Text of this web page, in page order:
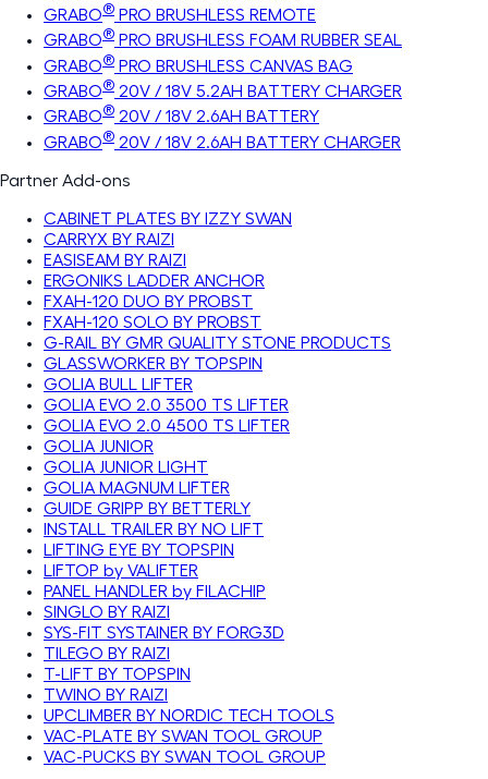
GRABO® PRO BRUSHLESS REMOTE
GRABO® PRO BRUSHLESS FOAM RUBBER SEAL
GRABO® PRO BRUSHLESS CANVAS BAG
GRABO® 20V / 18V 5.2AH BATTERY CHARGER
GRABO® 20V / 18V 2.6AH BATTERY
GRABO® 20V / 18V 2.6AH BATTERY CHARGER
Partner Add-ons
CABINET PLATES BY IZZY SWAN
CARRYX BY RAIZI
EASISEAM BY RAIZI
ERGONIKS LADDER ANCHOR
FXAH-120 DUO BY PROBST
FXAH-120 SOLO BY PROBST
G-RAIL BY GMR QUALITY STONE PRODUCTS
GLASSWORKER BY TOPSPIN
GOLIA BULL LIFTER
GOLIA EVO 2.0 3500 TS LIFTER
GOLIA EVO 2.0 4500 TS LIFTER
GOLIA JUNIOR
GOLIA JUNIOR LIGHT
GOLIA MAGNUM LIFTER
GUIDE GRIPP BY BETTERLY
INSTALL TRAILER BY NO LIFT
LIFTING EYE BY TOPSPIN
LIFTOP by VALIFTER
PANEL HANDLER by FILACHIP
SINGLO BY RAIZI
SYS-FIT SYSTAINER BY FORG3D
TILEGO BY RAIZI
T-LIFT BY TOPSPIN
TWINO BY RAIZI
UPCLIMBER BY NORDIC TECH TOOLS
VAC-PLATE BY SWAN TOOL GROUP
VAC-PUCKS BY SWAN TOOL GROUP